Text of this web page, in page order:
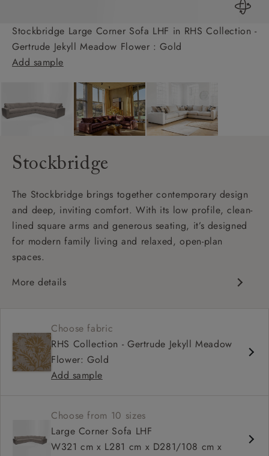
Stockbridge Large Corner Sofa LHF in RHS Collection -
Gertrude Jekyll Meadow Flower : Gold
Add sample
Stockbridge
The Stockbridge brings together contemporary design
and deep, inviting comfort. With its low profile, clean-
lined square arms and generous seating, it’s designed
for modern family living and relaxed, open-plan
spaces.
More details
Soft, slouchy sit
Deep, relaxed seat
Configurable sizes and layouts
Choose fabric
RHS Collection - Gertrude Jekyll Meadow
Flower: Gold
Add sample
Choose from 10 sizes
Large Corner Sofa LHF
W321 cm x L281 cm x D281/108 cm x